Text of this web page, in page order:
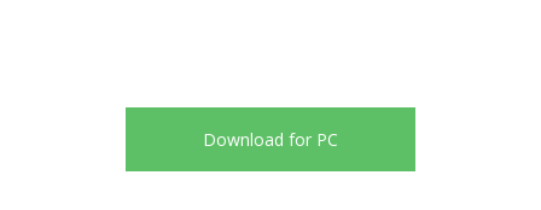
Download for PC